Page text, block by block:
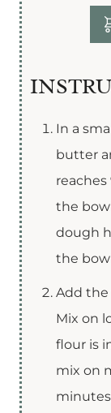
In a
butter
the
dough
the
Add the
Mix on
flour is
mix on